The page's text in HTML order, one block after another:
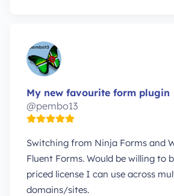
My new favourite form plugin
@pembo13
Switching from Ninja Forms and
Fluent Forms. Would be willing to
priced license I can use across
domains/sites.